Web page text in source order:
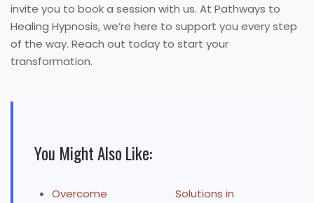
invite you to book a session with us. At Pathways to
Healing Hypnosis, we’re here to support you every step
of the way. Reach out today to start your
transformation.
You Might Also Like:
Overcome
Solutions in